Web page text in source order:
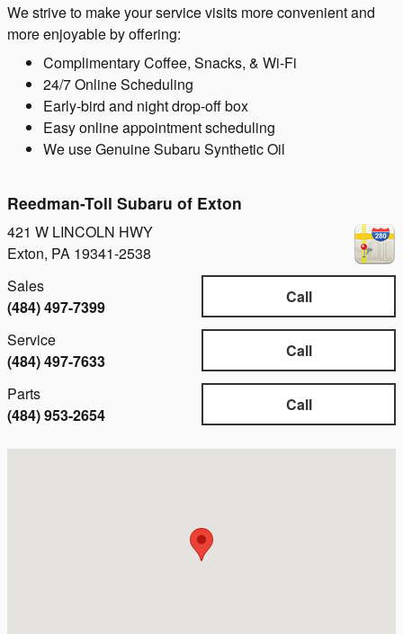
We strive to make your service visits more convenient and
more enjoyable by offering:
Complimentary Coffee, Snacks, & Wi-Fi
24/7 Online Scheduling
Early-bird and night drop-off box
Easy online appointment scheduling
We use Genuine Subaru Synthetic Oil
Reedman-Toll Subaru of Exton
421 W LINCOLN HWY
Exton, PA 19341-2538
Call
Sales
(484) 497-7399
Call
Service
(484) 497-7633
Call
Parts
(484) 953-2654